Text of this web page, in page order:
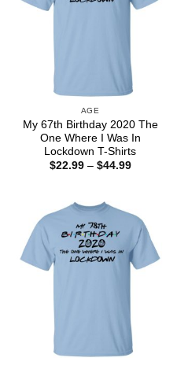
AGE
My 67th Birthday 2020 The
One Where I Was In
Lockdown T-Shirts
$22.99 – $44.99Price